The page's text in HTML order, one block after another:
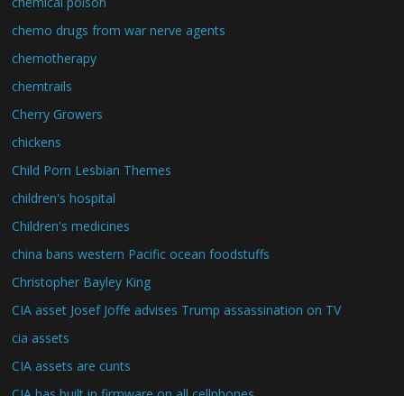
chemo drugs from war nerve agents
chemotherapy
chemtrails
Cherry Growers
chickens
Child Porn Lesbian Themes
children's hospital
Children's medicines
china bans western Pacific ocean foodstuffs
Christopher Bayley King
CIA asset Josef Joffe advises Trump assassination on TV
cia assets
CIA assets are cunts